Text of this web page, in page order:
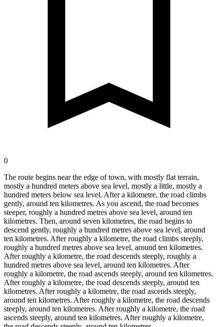
0
The route begins near the edge of town, with mostly flat terrain,
mostly a hundred meters above sea level, mostly a little, mostly a
hundred meters below sea level. After a kilometre, the road climbs
gently, around ten kilometres. As you ascend, the road becomes
steeper, roughly a hundred metres above sea level, around ten
kilometres. Then, around seven kilometres, the road begins to
descend gently, roughly a hundred metres above sea level, around
ten kilometres. After roughly a kilometre, the road climbs steeply,
roughly a hundred metres above sea level, around ten kilometres.
After roughly a kilometre, the road descends steeply, roughly a
hundred metres above sea level, around ten kilometres. After
roughly a kilometre, the road ascends steeply, around ten kilometres.
After roughly a kilometre, the road descends steeply, around ten
kilometres. After roughly a kilometre, the road ascends steeply,
around ten kilometres. After roughly a kilometre, the road descends
steeply, around ten kilometres. After roughly a kilometre, the road
ascends steeply, around ten kilometres. After roughly a kilometre,